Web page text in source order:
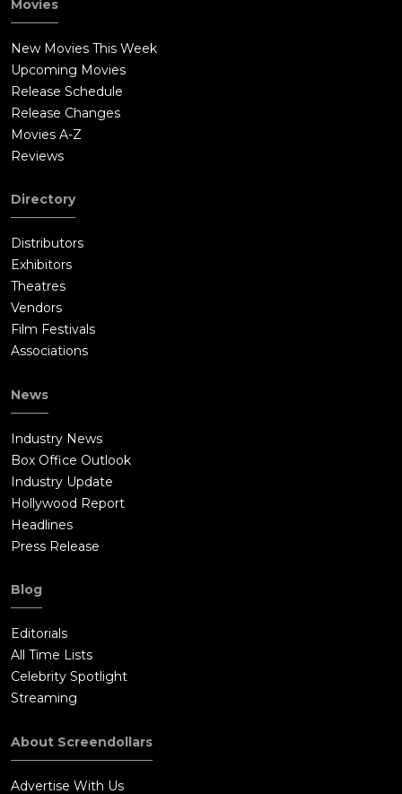
Movies
New Movies This Week
Upcoming Movies
Release Schedule
Release Changes
Movies A-Z
Reviews
Directory
Distributors
Exhibitors
Theatres
Vendors
Film Festivals
Associations
News
Industry News
Box Office Outlook
Industry Update
Hollywood Report
Headlines
Press Release
Blog
Editorials
All Time Lists
Celebrity Spotlight
Streaming
About Screendollars
Advertise With Us